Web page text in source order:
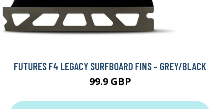
FUTURES F4 LEGACY SURFBOARD FINS - GREY/BLACK
99.9 GBP